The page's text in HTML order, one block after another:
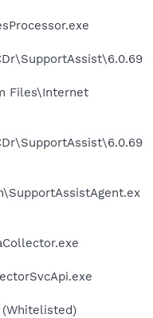
Files\Internet
(Whitelisted)